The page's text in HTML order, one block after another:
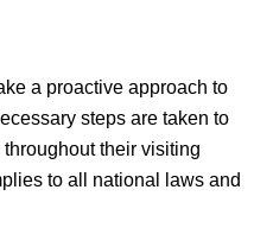
a proactive approach to
steps are taken to
their visiting
to all national laws and